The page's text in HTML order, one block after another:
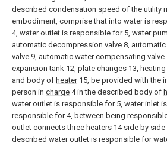
described condensation speed of the utility
embodiment, comprise that into water is
4, water outlet is responsible for 5, water
automatic decompression valve 8,
valve 9, automatic water compensating valve
expansion tank 12, plate changes 13,
and body of heater15, be provided with the
person in charge 4 in the described body of
water outlet is responsible for 5, water inlet is
responsible for 4, between being
outlet connects three heaters 14 side by
described water outlet is responsible for